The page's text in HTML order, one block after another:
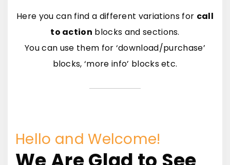
Here you can find a different variations for call
to action blocks and sections.
You can use them for ‘download/purchase’
blocks, ‘more info’ blocks etc.
Hello and Welcome!